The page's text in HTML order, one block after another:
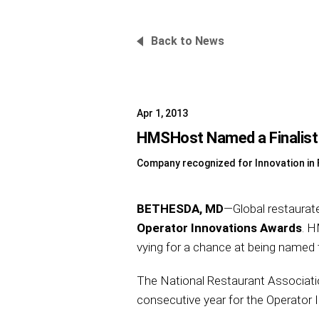
Back to News
Apr 1, 2013
HMSHost Named a
Company recognized for Innovation
BETHESDA, MD—Global
Operator Innovations Awards.
vying for a chance at being
The National Restaurant
consecutive year for the Operator